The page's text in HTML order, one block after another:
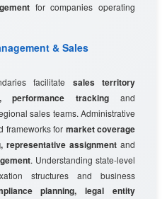
for companies operating
& Sales
facilitate sales territory
performance tracking and
sales teams. Administrative
frameworks for market coverage
representative assignment and
. Understanding state-level
structures and business
planning, legal entity